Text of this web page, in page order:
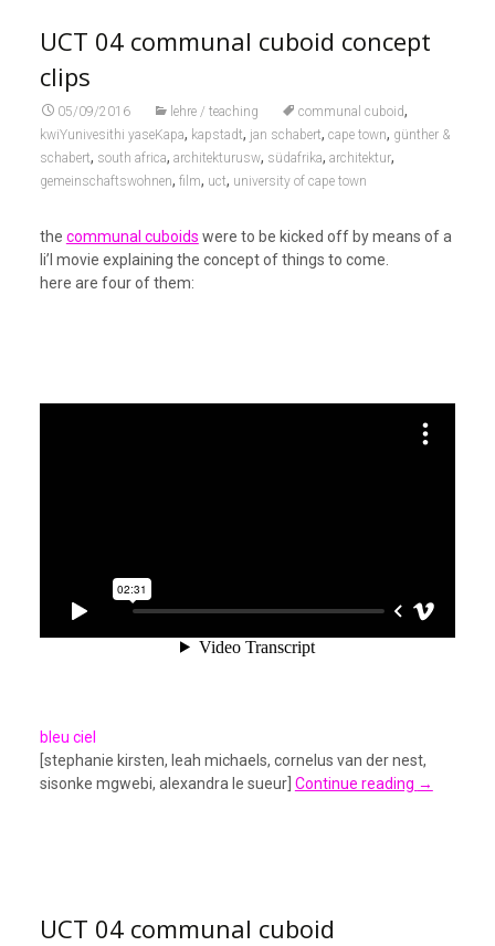
UCT 04 communal cuboid concept
clips
05/09/2016 lehre / teaching communal cuboid,
kwiYunivesithi yaseKapa, kapstadt, jan schabert, cape town, günther &
schabert, south africa, architekturusw, südafrika, architektur,
gemeinschaftswohnen, film, uct, university of cape town
the communal cuboids were to be kicked off by means of a
li’l movie explaining the concept of things to come.
here are four of them:
bleu ciel
[stephanie kirsten, leah michaels, cornelus van der nest,
sisonke mgwebi, alexandra le sueur] Continue reading →
UCT 04 communal cuboid